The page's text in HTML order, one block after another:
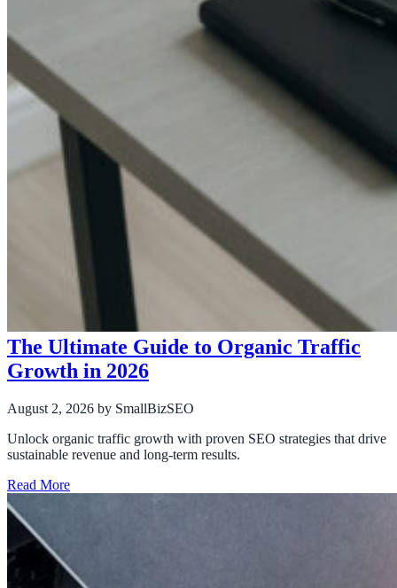
The Ultimate Guide to Organic Traffic
Growth in 2026
August 2, 2026 by SmallBizSEO
Unlock organic traffic growth with proven SEO strategies that drive
sustainable revenue and long-term results.
Read More